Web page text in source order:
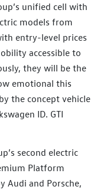
unified cell with
models from
entry-level prices
accessible to
they will be the
emotional this
the concept vehicle
ID. GTI
second electric
Platform
Audi and Porsche,